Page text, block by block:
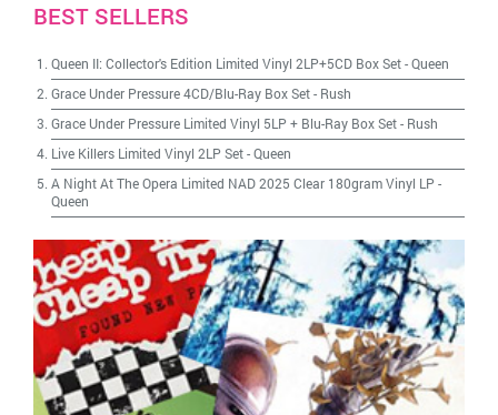
BEST SELLERS
Queen II: Collector's Edition Limited Vinyl 2LP+5CD Box Set-Queen
Grace Under Pressure 4CD/Blu-Ray Box Set- Rush
Grace Under Pressure Limited Vinyl 5LP + Blu-Ray Box Set- Rush
Live Killers Limited Vinyl 2LP Set-Queen
A Night At The Opera Limited NAD 2025 Clear 180gram Vinyl LP -
Queen